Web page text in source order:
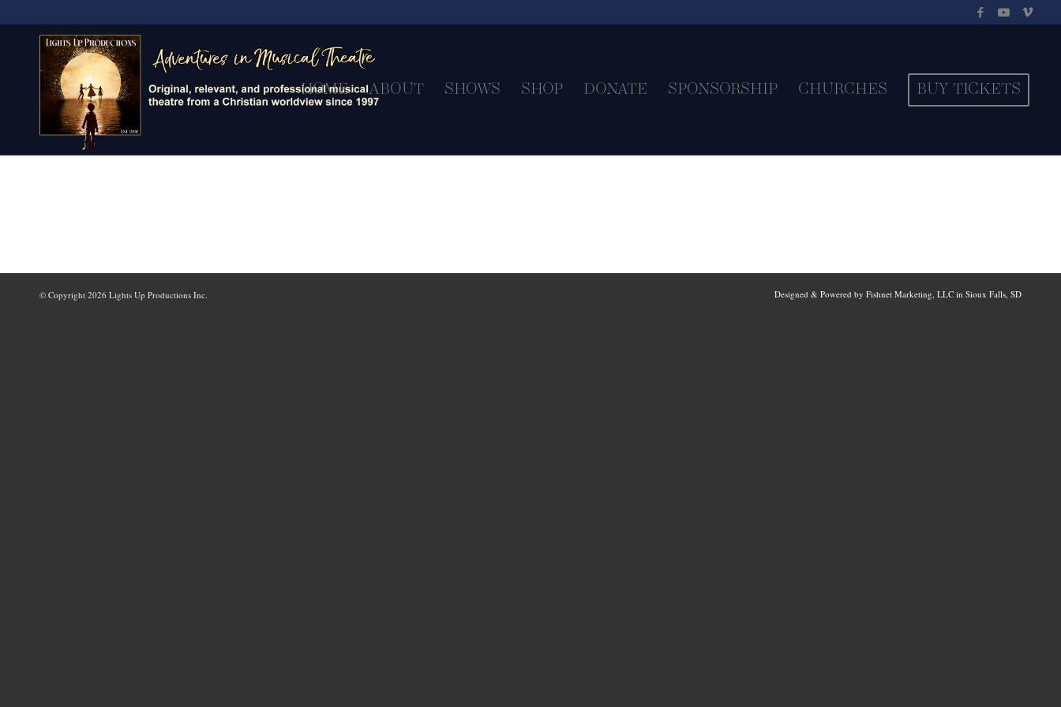
HOME ABOUT SHOWS SHOP DONATE SPONSORSHIP CHURCHES BUY TICKETS
© Copyright 2026 Lights Up Productions Inc. Designed & Powered by Fishnet Marketing, LLC in Sioux Falls, SD